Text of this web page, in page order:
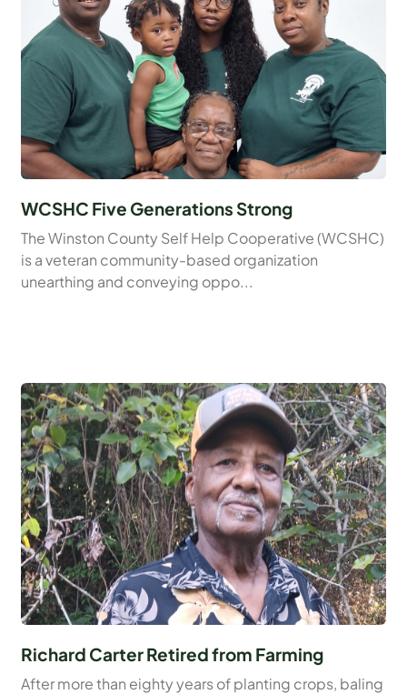
WCSHC Five Generations Strong
The Winston County Self Help Cooperative (WCSHC)
is a veteran community-based organization
unearthing and conveying oppo...
Richard Carter Retired from Farming
After more than eighty years of planting crops, baling